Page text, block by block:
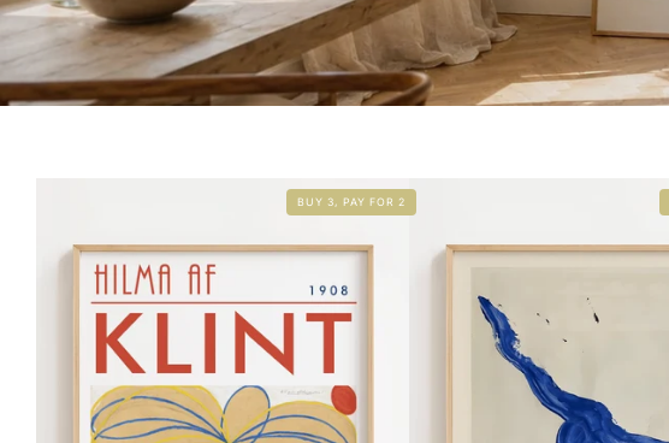
BUY 3, PAY FOR 2